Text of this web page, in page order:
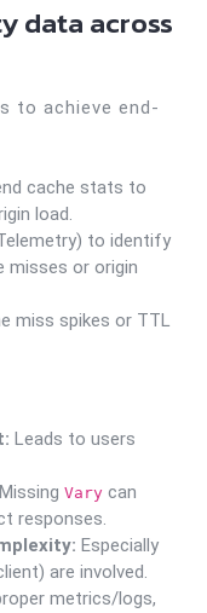
data across
to achieve end-
cache stats to
load.
to identify
misses or origin
miss spikes or TTL
Leads to users
Missing Vary can
responses.
Especially
are involved.
metrics/logs,